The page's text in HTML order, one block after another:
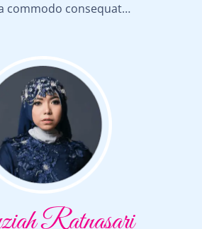
commodo consequat…
Ratnasari